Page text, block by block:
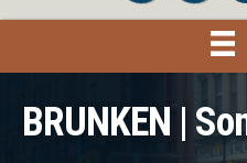
BRUNKEN |